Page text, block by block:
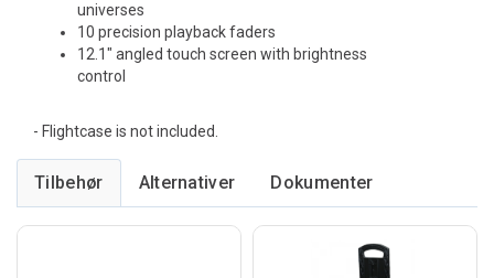
universes
10 precision playback faders
12.1" angled touch screen with brightness
control
- Flightcase is not included.
Tilbehør Alternativer